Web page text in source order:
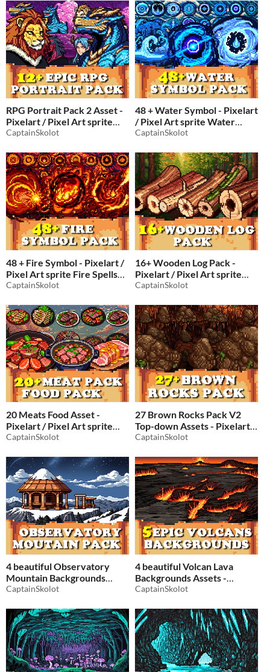
RPG $2.49 -50%
RPG Portrait Pack 2 Asset -
Pixelart / Pixel Art sprite
Bust Pack Men at War RPG
CaptainSkolot
48 + Water Symbol - Pixelart
/ Pixel Art sprite Water
Spells Pack RPG
CaptainSkolot
48 + Fire Symbol - Pixelart /
Pixel Art sprite Fire Spells
Pack RPG
$4.49
CaptainSkolot
16+ Wooden Log Pack -
Pixelart / Pixel Art sprite
Forest RPG Fantasy
$2.49 -50%
CaptainSkolot
20 Meats Food Asset -
Pixelart / Pixel Art sprite
Pack RPG
$2.49
CaptainSkolot
27 Brown Rocks Pack V2
Top-down Assets - Pixelart /
Pixel Art Rock Pack
CaptainSkolot
4 beautiful Observatory
Mountain Backgrounds
Assets - Pixelart / Pixel Art
$2.49 -50%
CaptainSkolot
4 beautiful Volcan Lava
Backgrounds Assets -
Pixelart / Pixel Art sprite
CaptainSkolot